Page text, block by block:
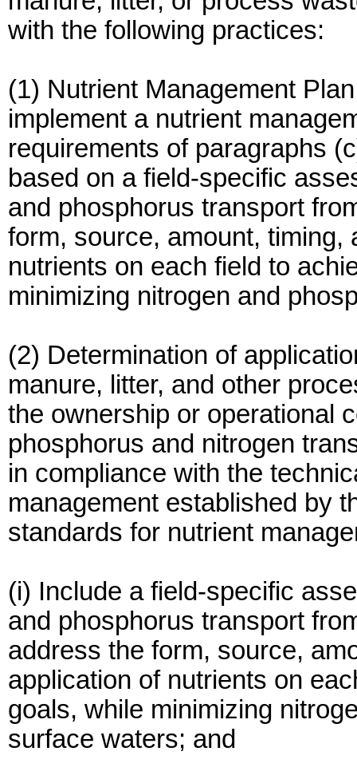
with the following practices:
(1) Nutrient Management
implement a nutrient
requirements of paragraphs
based on a field-specific
and phosphorus transport
form, source, amount, timing,
nutrients on each field to
minimizing nitrogen and
(2) Determination of
manure, litter, and other
the ownership or operational
phosphorus and nitrogen
in compliance with the
management established by
standards for nutrient
(i) Include a field-specific
and phosphorus transport
address the form, source,
application of nutrients on
goals, while minimizing
surface waters; and